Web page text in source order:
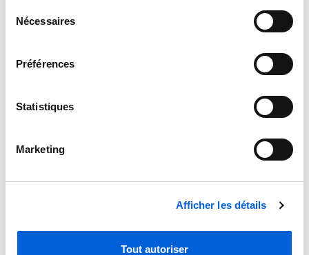
Nécessaires
Préférences
Statistiques
Marketing
Afficher les détails
Tout autoriser
and product descriptions may vary
updates. No prices are displayed on
depending on the specific model,
requirements, applicable promotions,
are established only during the
preparation of an official quotation,
which takes into account: